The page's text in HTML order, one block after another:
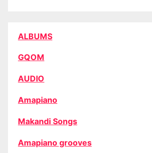
ALBUMS
GQOM
AUDIO
Amapiano
Makandi Songs
Amapiano grooves